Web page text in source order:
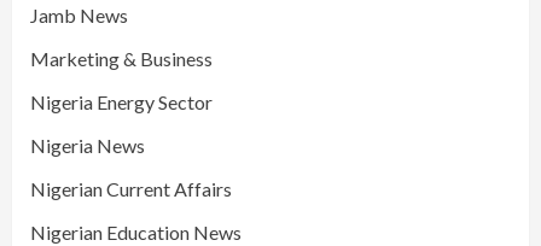
Jamb News
Marketing & Business
Nigeria Energy Sector
Nigeria News
Nigerian Current Affairs
Nigerian Education News